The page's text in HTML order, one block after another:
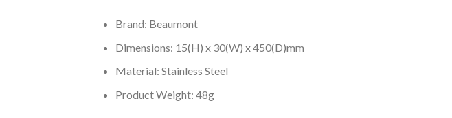
Brand: Beaumont
Dimensions: 15(H) x 30(W) x 450(D)mm
Material: Stainless Steel
Product Weight: 48g